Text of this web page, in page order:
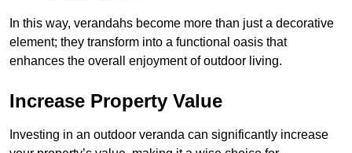
In this way, verandahs become more than just a decorative
element; they transform into a functional oasis that
enhances the overall enjoyment of outdoor living.
Increase Property Value
Investing in an outdoor veranda can significantly increase